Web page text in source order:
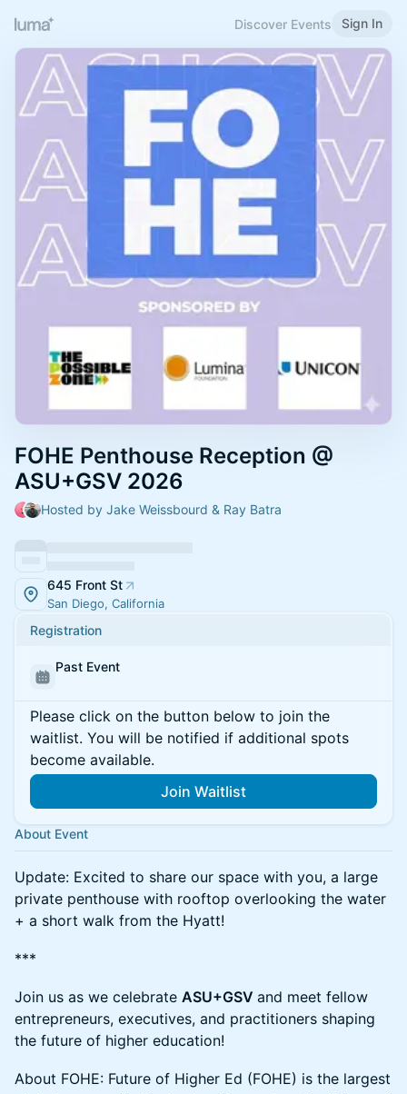
Discover Events Sign In
FOHE Penthouse Reception @
ASU+GSV 2026
Hosted by Jake Weissbourd & Ray Batra
645 Front St
San Diego, California
Registration
Past Event
Please click on the button below to join the
waitlist. You will be notified if additional spots
become available.
Join Waitlist
About Event
​​Update: Excited to share our space with you, a large
private penthouse with rooftop overlooking the water
+ a short walk from the Hyatt!
***
Join us as we celebrate ASU+GSV and meet fellow
entrepreneurs, executives, and practitioners shaping
the future of higher education!
​​About FOHE: Future of Higher Ed (FOHE) is the largest